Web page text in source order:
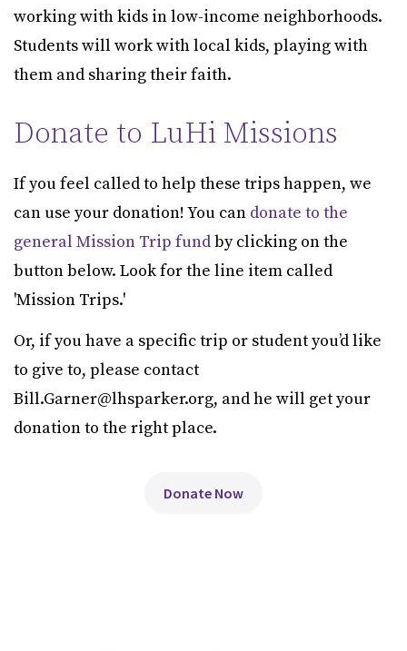
working with kids in low-income neighborhoods.
Students will work with local kids, playing with
them and sharing their faith.
Donate to LuHi Missions
If you feel called to help these trips happen, we
can use your donation! You can donate to the
general Mission Trip fundby clicking on the
button below. Look for the line item called
'Mission Trips.'
Or, if you have a specific trip or student you’d like
to give to, please contact
Bill.Garner@lhsparker.org, and he will get your
donation to the right place.
Donate Now